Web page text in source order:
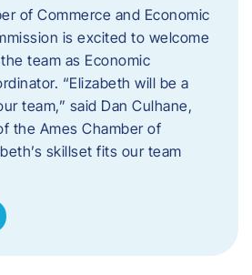
of Commerce and Economic
is excited to welcome
team as Economic
“Elizabeth will be a
team,” said Dan Culhane,
the Ames Chamber of
skillset fits our team